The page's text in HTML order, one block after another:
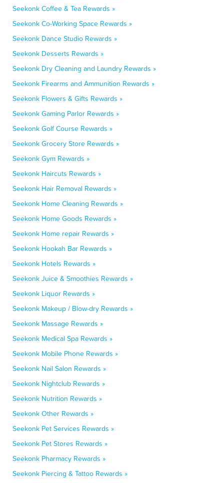
Seekonk Coffee & Tea Rewards »
Seekonk Co-Working Space Rewards »
Seekonk Dance Studio Rewards »
Seekonk Desserts Rewards »
Seekonk Dry Cleaning and Laundry Rewards »
Seekonk Firearms and Ammunition Rewards »
Seekonk Flowers & Gifts Rewards »
Seekonk Gaming Parlor Rewards »
Seekonk Golf Course Rewards »
Seekonk Grocery Store Rewards »
Seekonk Gym Rewards »
Seekonk Haircuts Rewards »
Seekonk Hair Removal Rewards »
Seekonk Home Cleaning Rewards »
Seekonk Home Goods Rewards »
Seekonk Home repair Rewards »
Seekonk Hookah Bar Rewards »
Seekonk Hotels Rewards »
Seekonk Juice & Smoothies Rewards »
Seekonk Liquor Rewards »
Seekonk Makeup / Blow-dry Rewards »
Seekonk Massage Rewards »
Seekonk Medical Spa Rewards »
Seekonk Mobile Phone Rewards »
Seekonk Nail Salon Rewards »
Seekonk Nightclub Rewards »
Seekonk Nutrition Rewards »
Seekonk Other Rewards »
Seekonk Pet Services Rewards »
Seekonk Pet Stores Rewards »
Seekonk Pharmacy Rewards »
Seekonk Piercing & Tattoo Rewards »